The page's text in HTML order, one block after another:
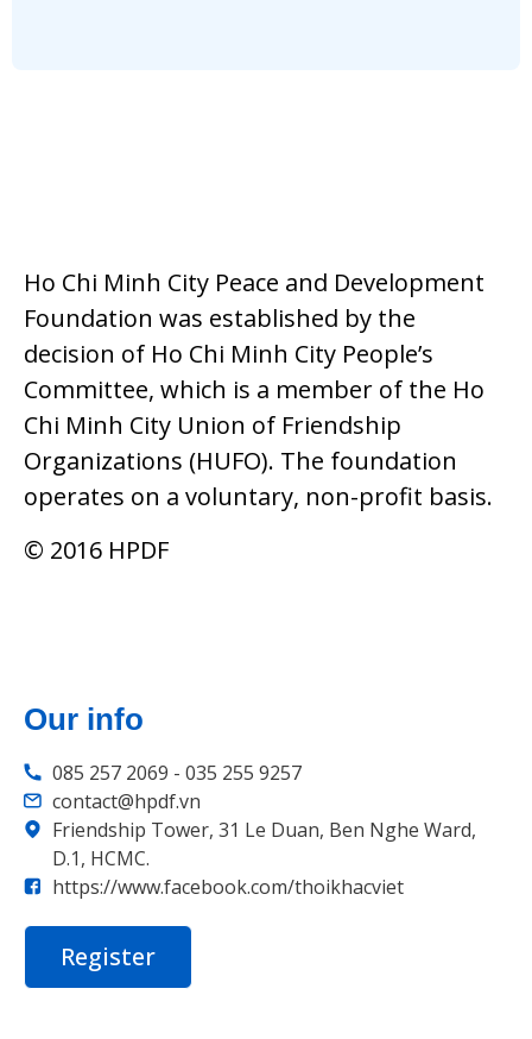
Ho Chi Minh City Peace and Development
Foundation was established by the
decision of Ho Chi Minh City People’s
Committee, which is a member of the Ho
Chi Minh City Union of Friendship
Organizations (HUFO). The foundation
operates on a voluntary, non-profit basis.
© 2016 HPDF
Our info
085 257 2069 - 035 255 9257
contact@hpdf.vn
Friendship Tower, 31 Le Duan, Ben Nghe Ward,
D.1, HCMC.
https://www.facebook.com/thoikhacviet
Register